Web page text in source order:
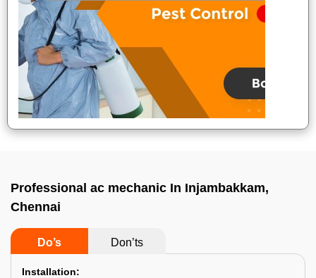
Professional ac mechanic In Injambakkam,
Chennai
Do’s Don’ts
Installation: